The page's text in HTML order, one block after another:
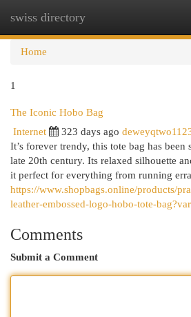
swiss directory
Home
1
The Iconic Hobo Bag
Internet 323 days ago
It’s forever trendy, this tote bag has
late 20th century. Its relaxed silhouette
it perfect for everything from running
https://www.shopbags.online/products/
leather-embossed-logo-hobo-tote-
Comments
Submit a Comment